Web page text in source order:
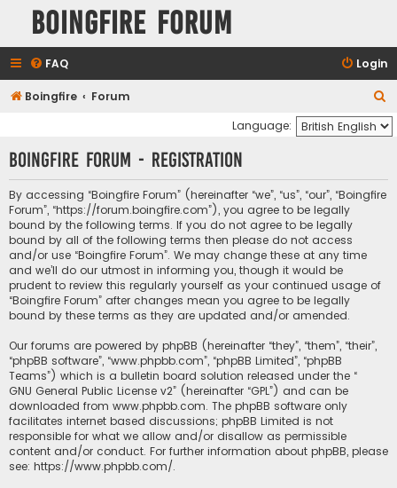
Boingfire Forum
FAQ Login
Boingfire Forum
e
a
Language:
Boingfire Forum - Registration
By accessing “Boingfire Forum” (hereinafter “we”, “us”, “our”, “Boingfire
Forum”, “https://forum.boingfire.com”), you agree to be legally
bound by the following terms. If you do not agree to be legally
bound by all of the following terms then please do not access
and/or use “Boingfire Forum”. We may change these at any time
and we’ll do our utmost in informing you, though it would be
prudent to review this regularly yourself as your continued usage of
“Boingfire Forum” after changes mean you agree to be legally
bound by these terms as they are updated and/or amended.
Our forums are powered by phpBB (hereinafter “they”, “them”, “their”,
“phpBB software”, “www.phpbb.com”, “phpBB Limited”, “phpBB
Teams”) which is a bulletin board solution released under the “
GNU General Public License v2” (hereinafter “GPL”) and can be
downloaded from www.phpbb.com. The phpBB software only
facilitates internet based discussions; phpBB Limited is not
responsible for what we allow and/or disallow as permissible
content and/or conduct. For further information about phpBB, please
see: https://www.phpbb.com/.